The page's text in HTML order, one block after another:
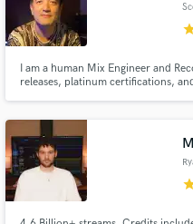
I am a human Mix Engineer and
releases, platinum certifications,
successful records they're really